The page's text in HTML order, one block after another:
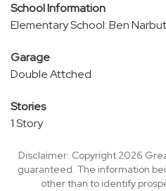
School Information
Elementary School: Ben
Garage
Double Attched
Stories
1 Story
Disclaimer: Copyright 2026
guaranteed. The information
other than to identify